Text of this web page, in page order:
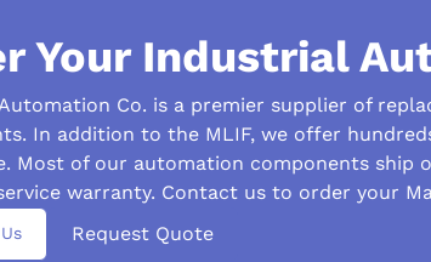
Your Industrial
Co. is a premier supplier of
In addition to the MLIF, we offer
Most of our automation components ship
warranty. Contact us to order your
Request Quote